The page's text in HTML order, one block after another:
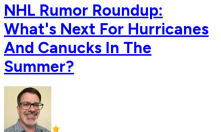
NHL Rumor Roundup:
What's Next For Hurricanes
And Canucks In The
Summer?